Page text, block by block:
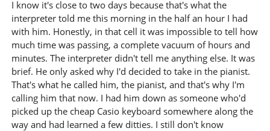
I know it's close to two days because that's what the
interpreter told me this morning in the half an hour I had
with him. Honestly, in that cell it was impossible to tell how
much time was passing, a complete vacuum of hours and
minutes. The interpreter didn't tell me anything else. It was
brief. He only asked why I'd decided to take in the pianist.
That's what he called him, the pianist, and that's why I'm
calling him that now. I had him down as someone who'd
picked up the cheap Casio keyboard somewhere along the
way and had learned a few ditties. I still don't know